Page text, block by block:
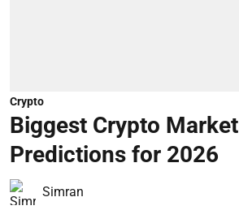
Crypto
Biggest Crypto Market
Predictions for 2026
Simran